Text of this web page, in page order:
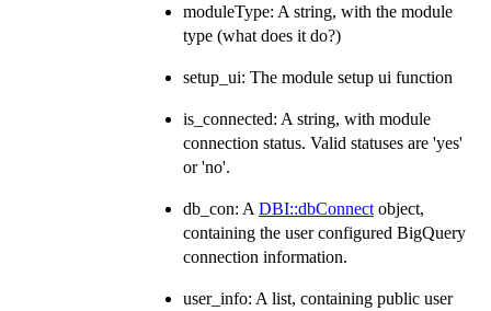
moduleType: A string, with the module
type (what does it do?)
setup_ui: The module setup ui function
is_connected: A string, with module
connection status. Valid statuses are 'yes'
or 'no'.
db_con: A DBI::dbConnect object,
containing the user configured BigQuery
connection information.
user_info: A list, containing public user